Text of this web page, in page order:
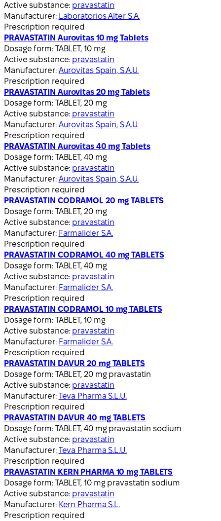
Active substance: pravastatin
Manufacturer: Laboratorios Alter S.A.
Prescription required
PRAVASTATIN Aurovitas 10 mg Tablets
Dosage form: TABLET, 10 mg
Active substance: pravastatin
Manufacturer: Aurovitas Spain, S.A.U.
Prescription required
PRAVASTATIN Aurovitas 20 mg Tablets
Dosage form: TABLET, 20 mg
Active substance: pravastatin
Manufacturer: Aurovitas Spain, S.A.U.
Prescription required
PRAVASTATIN Aurovitas 40 mg Tablets
Dosage form: TABLET, 40 mg
Active substance: pravastatin
Manufacturer: Aurovitas Spain, S.A.U.
Prescription required
PRAVASTATIN CODRAMOL 20 mg TABLETS
Dosage form: TABLET, 20 mg
Active substance: pravastatin
Manufacturer: Farmalider S.A.
Prescription required
PRAVASTATIN CODRAMOL 40 mg TABLETS
Dosage form: TABLET, 40 mg
Active substance: pravastatin
Manufacturer: Farmalider S.A.
Prescription required
PRAVASTATIN CODRAMOL 10 mg TABLETS
Dosage form: TABLET, 10 mg
Active substance: pravastatin
Manufacturer: Farmalider S.A.
Prescription required
PRAVASTATIN DAVUR 20 mg TABLETS
Dosage form: TABLET, 20 mg pravastatin
Active substance: pravastatin
Manufacturer: Teva Pharma S.L.U.
Prescription required
PRAVASTATIN DAVUR 40 mg TABLETS
Dosage form: TABLET, 40 mg pravastatin sodium
Active substance: pravastatin
Manufacturer: Teva Pharma S.L.U.
Prescription required
PRAVASTATIN KERN PHARMA 10 mg TABLETS
Dosage form: TABLET, 10 mg pravastatin sodium
Active substance: pravastatin
Manufacturer: Kern Pharma S.L.
Prescription required